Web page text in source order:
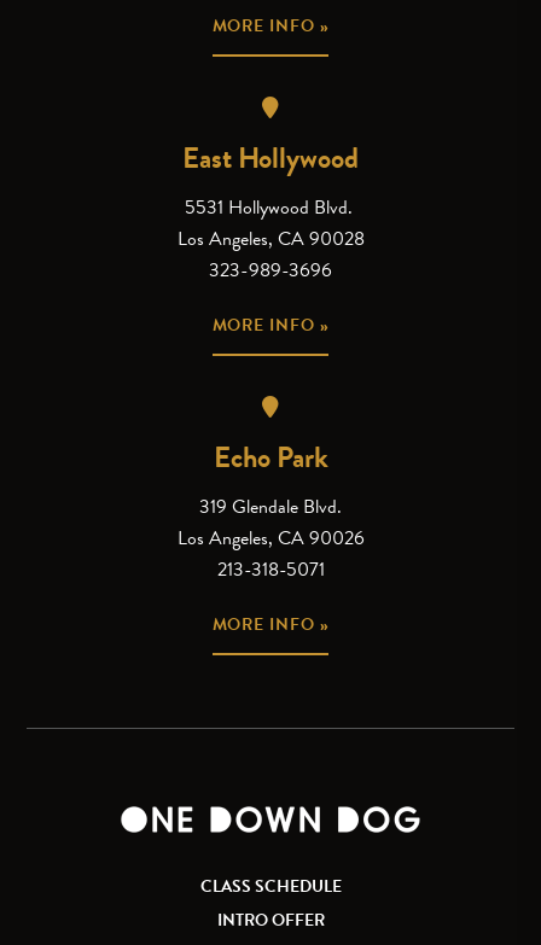
MORE INFO »
East Hollywood
5531 Hollywood Blvd.
Los Angeles, CA 90028
323-989-3696
MORE INFO »
Echo Park
319 Glendale Blvd.
Los Angeles, CA 90026
213-318-5071
MORE INFO »
CLASS SCHEDULE
INTRO OFFER